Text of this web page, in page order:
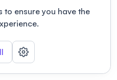
to ensure you have the